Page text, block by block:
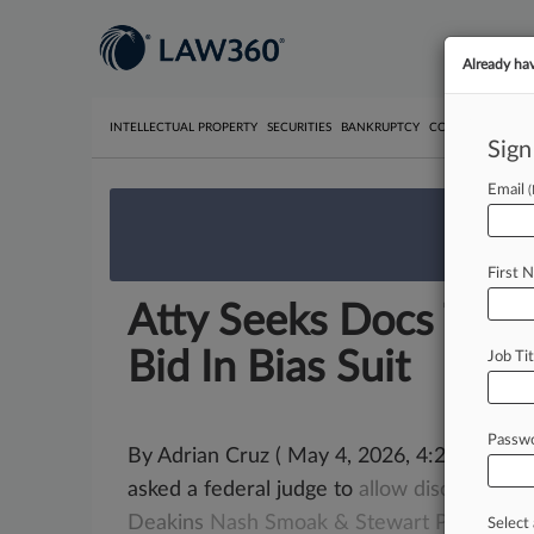
INTELLECTUAL PROPERTY SECURITIES BANKRUPTCY COMPETITION
Atty Seeks Docs To
Bid In Bias Suit
By Adrian Cruz ( May 4, 2026, 4:24 PM
asked a federal judge to allow discovery
Deakins Nash Smoak & Stewart PC
Already
Email
First
Job
Select